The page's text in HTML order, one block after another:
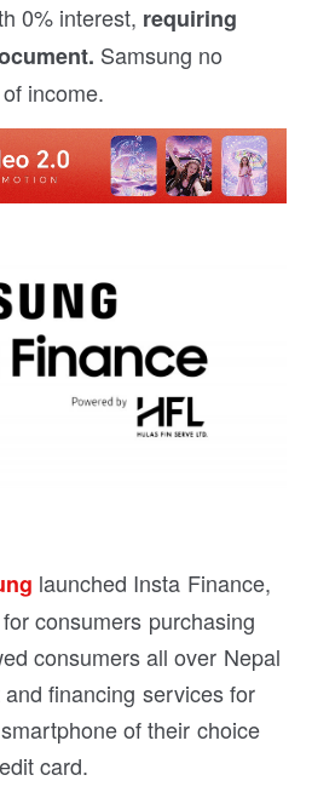
0% interest, requiring
Samsung no
income.
launched Insta Finance,
consumers purchasing
consumers all over Nepal
financing services for
of their choice
card.